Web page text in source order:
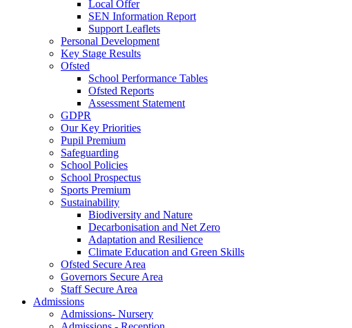
Local Offer
SEN Information Report
Support Leaflets
Personal Development
Key Stage Results
Ofsted
School Performance Tables
Ofsted Reports
Assessment Statement
GDPR
Our Key Priorities
Pupil Premium
Safeguarding
School Policies
School Prospectus
Sports Premium
Sustainability
Biodiversity and Nature
Decarbonisation and Net Zero
Adaptation and Resilience
Climate Education and Green Skills
Ofsted Secure Area
Governors Secure Area
Staff Secure Area
Admissions
Admissions- Nursery